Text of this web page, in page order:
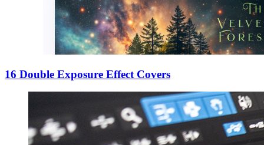
16 Double Exposure Effect Covers